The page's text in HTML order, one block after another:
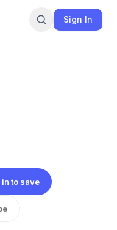
Sign In
in to save